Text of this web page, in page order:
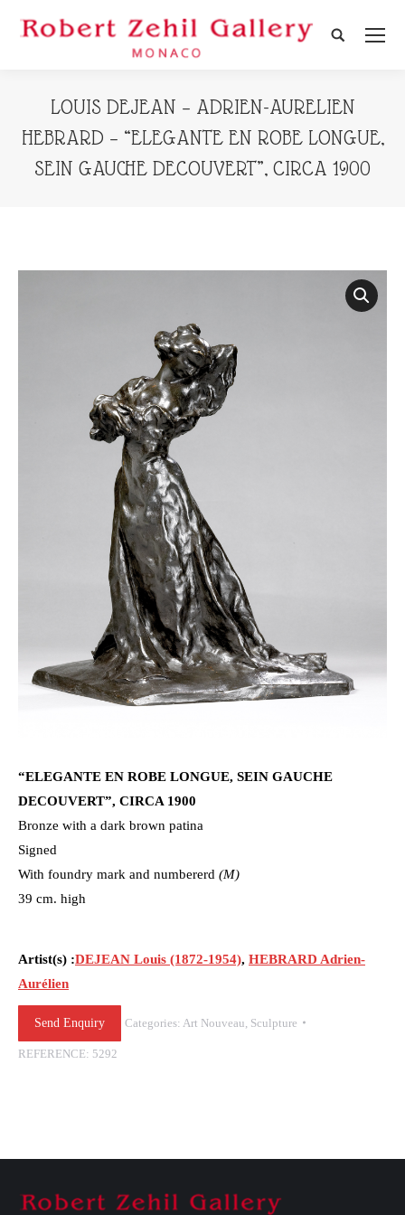
Search:
LOUIS DEJEAN – ADRIEN-AURELIEN
HEBRARD – “ELEGANTE EN ROBE LONGUE,
SEIN GAUCHE DECOUVERT”, CIRCA 1900
“ELEGANTE EN ROBE LONGUE, SEIN GAUCHE
DECOUVERT”, CIRCA 1900
Bronze with a dark brown patina
Signed
With foundry mark and numbererd (M)
39 cm. high
Artist(s) :DEJEAN Louis (1872-1954), HEBRARD Adrien-
Aurélien
Send Enquiry Categories: Art Nouveau Sculpture
REFERENCE: 5292